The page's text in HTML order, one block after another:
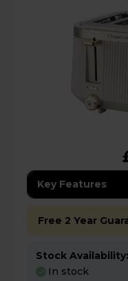
Key Features
Free 2 Year
Stock Availability:
In stock